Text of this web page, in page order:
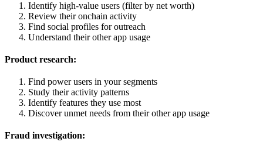
Identify high-value users (filter by net worth)
Review their onchain activity
Find social profiles for outreach
Understand their other app usage
Product research:
Find power users in your segments
Study their activity patterns
Identify features they use most
Discover unmet needs from their other app usage
Fraud investigation: